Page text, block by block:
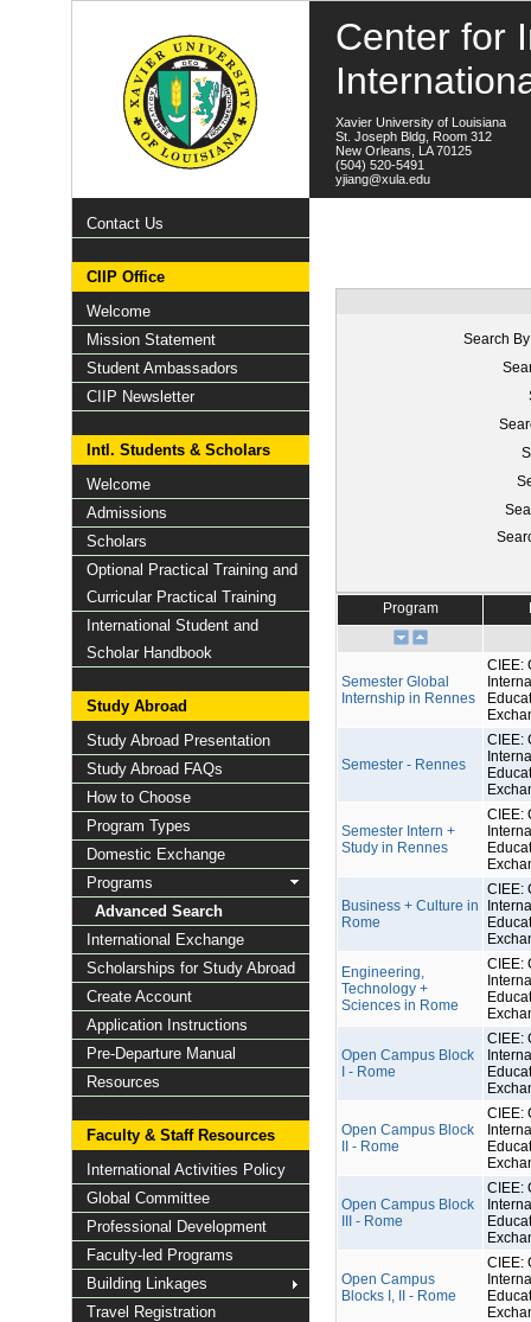
Center for
Xavier University of Louisiana
St. Joseph Bldg, Room 312
New Orleans, LA 70125
(504) 520-5491
yjiang@xula.edu
Contact Us
CIIP Office
Welcome
Mission Statement
Student Ambassadors
CIIP Newsletter
Intl. Students & Scholars
Welcome
Admissions
Scholars
Optional Practical Training and
Curricular Practical Training
International Student and
Scholar Handbook
Study Abroad
Study Abroad Presentation
Study Abroad FAQs
How to Choose
Program Types
Domestic Exchange
Programs
Advanced Search
International Exchange
Scholarships for Study Abroad
Create Account
Application Instructions
Pre-Departure Manual
Resources
Faculty & Staff Resources
International Activities Policy
Global Committee
Professional Development
Faculty-led Programs
Building Linkages
Travel Registration
Search
Program
Semester Global
Internship in Rennes
CIEE:
Semester - Rennes
CIEE:
Semester Intern +
Study in Rennes
CIEE:
Business + Culture in
Rome
CIEE:
Engineering,
Technology +
Sciences in Rome
CIEE:
Open Campus Block
I - Rome
CIEE:
Open Campus Block
II - Rome
CIEE:
Open Campus Block
III - Rome
CIEE:
Open Campus
Blocks I, II - Rome
CIEE: